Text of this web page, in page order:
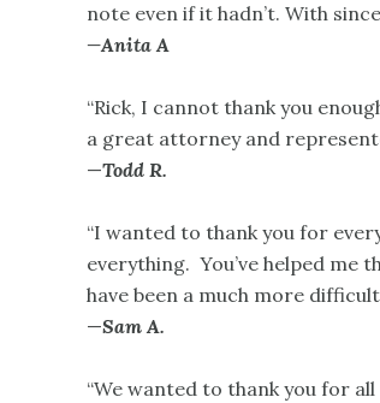
note even if it hadn’t. With
—Anita A
“Rick, I cannot thank you
a great attorney and
—Todd R.
“I wanted to thank you for
everything. You’ve helped
have been a much more
—Sam A.
“We wanted to thank you for